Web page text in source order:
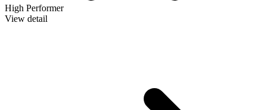
High Performer
View detail